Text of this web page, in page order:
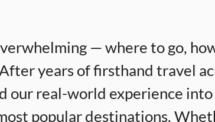
— where to go,
years of firsthand travel
our real-world experience
popular destinations.